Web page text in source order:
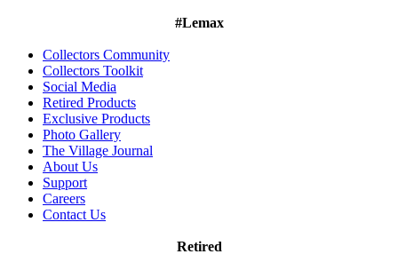
#Lemax
Collectors Community
Collectors Toolkit
Social Media
Retired Products
Exclusive Products
Photo Gallery
The Village Journal
About Us
Support
Careers
Contact Us
Retired